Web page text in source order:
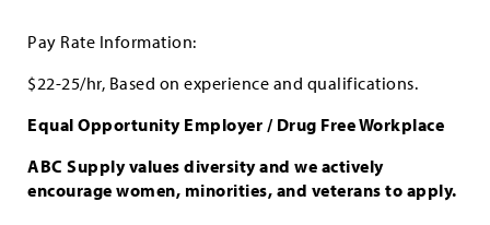
Pay Rate Information:
$22-25/hr, Based on experience and qualifications.
Equal Opportunity Employer / Drug Free Workplace
ABC Supply values diversity and we actively
encourage women, minorities, and veterans to apply.